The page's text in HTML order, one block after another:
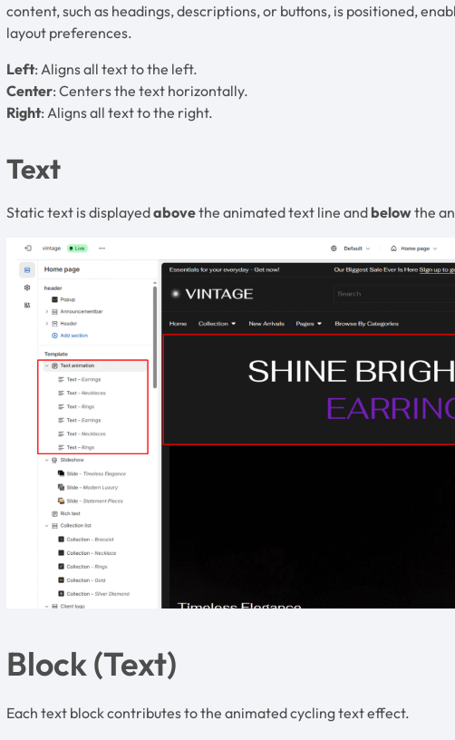
content, such as headings, descriptions, or buttons, is positioned,
layout preferences.
Left: Aligns all text to the left.
Center: Centers the text horizontally.
Right: Aligns all text to the right.
Text
Static text is displayedabovethe animated text line andbelowthe
Block (Text)
Each text block contributes to the animated cycling text effect.